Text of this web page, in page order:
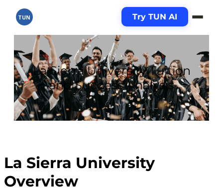
TUN Try TUN AI
La Sierra University Tuition
and Success Analysis
La Sierra University
Overview